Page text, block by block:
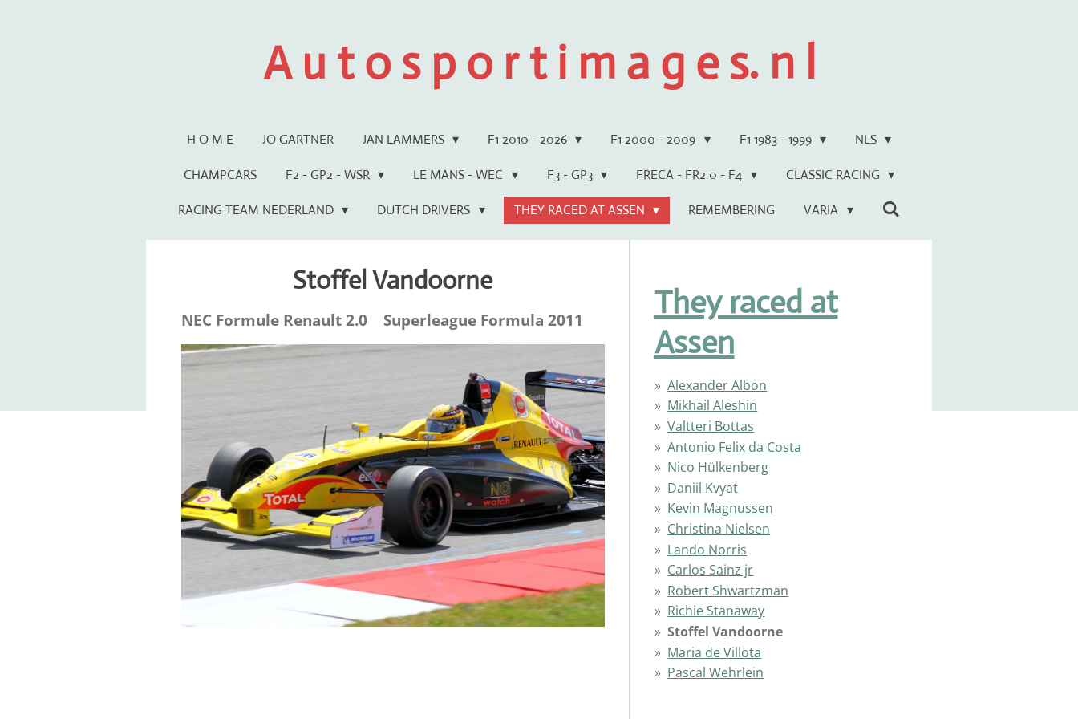
A u t o s p o r t i m a g e s. n l
H O M E JO GARTNER JAN LAMMERS F1 2010 - 2026 F1 2000 - 2009 F1 1983 - 1999 NLS
CHAMPCARS F2 - GP2 - WSR LE MANS - WEC F3 - GP3 FRECA - FR2.0 - F4 CLASSIC RACING
RACING TEAM NEDERLAND DUTCH DRIVERS THEY RACED AT ASSEN REMEMBERING VARIA
Stoffel Vandoorne
NEC Formule Renault 2.0 Superleague Formula 2011
They raced at
Assen
Alexander Albon
Mikhail Aleshin
Valtteri Bottas
Antonio Felix da Costa
Nico Hülkenberg
Daniil Kvyat
Kevin Magnussen
Christina Nielsen
Lando Norris
Carlos Sainz jr
Robert Shwartzman
Richie Stanaway
Stoffel Vandoorne
Maria de Villota
Pascal Wehrlein